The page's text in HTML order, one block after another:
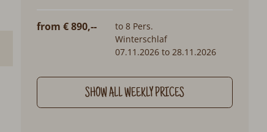
from € 890,--
to 8 Pers.
Winterschlaf
07.11.2026 to 28.11.2026
SHOW ALL WEEKLY PRICES